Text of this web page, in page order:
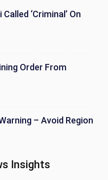
‘Criminal’ On
Order From
– Avoid Region
Insights